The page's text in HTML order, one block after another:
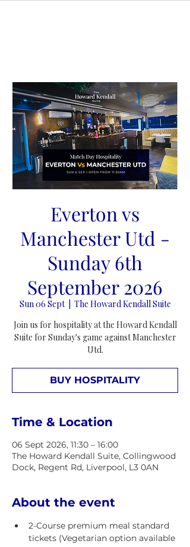
Everton vs
Manchester Utd -
Sunday 6th
September 2026
Sun 06 Sept
  |
The Howard Kendall Suite
Join us for hospitality at the Howard Kendall
Suite for Sunday's game against Manchester
Utd.
BUY HOSPITALITY
Time & Location
06 Sept 2026, 11:30 – 16:00
The Howard Kendall Suite, Collingwood
Dock, Regent Rd, Liverpool, L3 0AN
About the event
2-Course premium meal standard
tickets (Vegetarian option available